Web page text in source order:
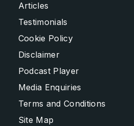
Articles
Testimonials
Cookie Policy
Disclaimer
Podcast Player
Media Enquiries
Terms and Conditions
Site Map